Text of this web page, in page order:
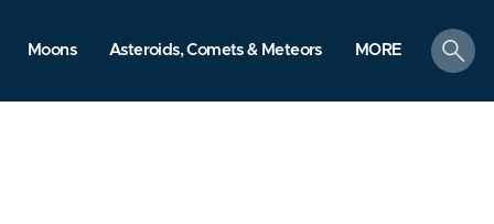
Moons Asteroids, Comets & Meteors MORE
search